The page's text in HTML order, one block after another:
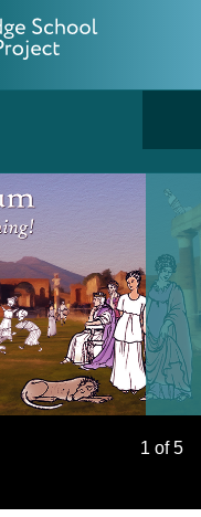
1 of 5